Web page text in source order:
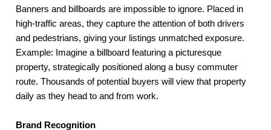
Banners and billboards are impossible to ignore. Placed in
high-traffic areas, they capture the attention of both drivers
and pedestrians, giving your listings unmatched exposure.
Example: Imagine a billboard featuring a picturesque
property, strategically positioned along a busy commuter
route. Thousands of potential buyers will view that property
daily as they head to and from work.
Brand Recognition